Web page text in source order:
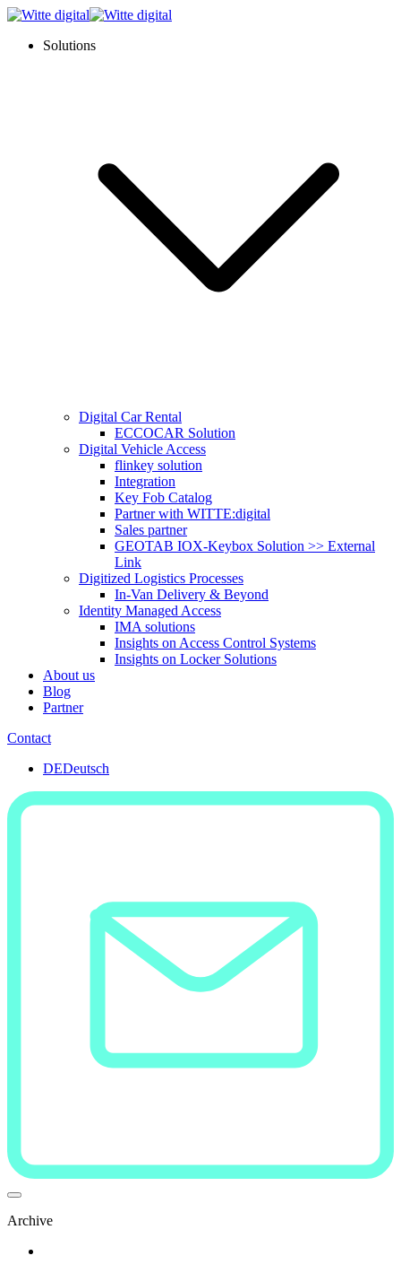
Solutions
Digital Car Rental
ECCOCAR Solution
Digital Vehicle Access
flinkey solution
Integration
Key Fob Catalog
Partner with WITTE:digital
Sales partner
GEOTAB IOX-Keybox Solution >> External
Link
Digitized Logistics Processes
In-Van Delivery & Beyond
Identity Managed Access
IMA solutions
Insights on Access Control Systems
Insights on Locker Solutions
About us
Blog
Partner
Contact
DEDeutsch
Archive